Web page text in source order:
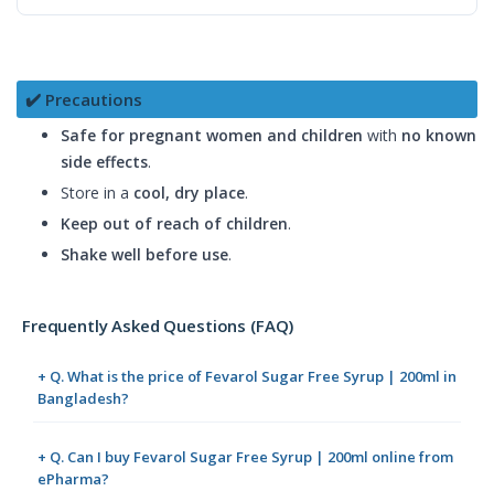
✔️ Precautions
Safe for pregnant women and children with no known
side effects.
Store in a cool, dry place.
Keep out of reach of children.
Shake well before use.
Frequently Asked Questions (FAQ)
+ Q. What is the price of Fevarol Sugar Free Syrup | 200ml in
Bangladesh?
+ Q. Can I buy Fevarol Sugar Free Syrup | 200ml online from
ePharma?